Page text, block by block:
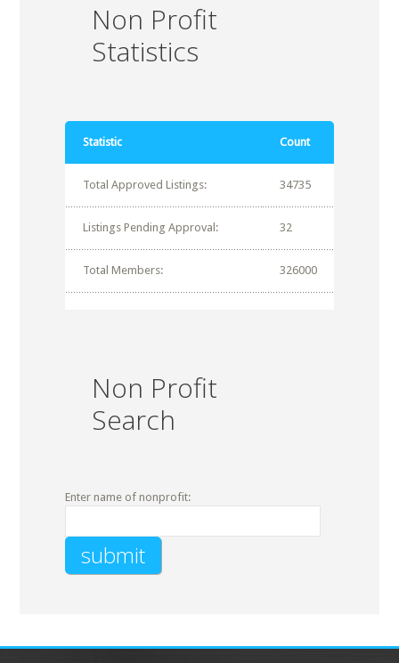
Non Profit
Statistics
Statistic Count
Total Approved Listings: 34735
Listings Pending Approval: 32
Total Members: 326000
Non Profit
Search
Enter name of nonprofit: